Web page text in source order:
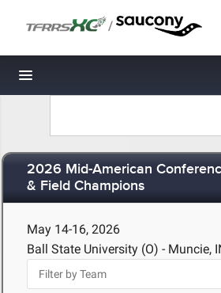
/
Toggle navigation
2026 Mid-American
& Field Champions
May 14-16, 2026
Ball State University (O) - Muncie,